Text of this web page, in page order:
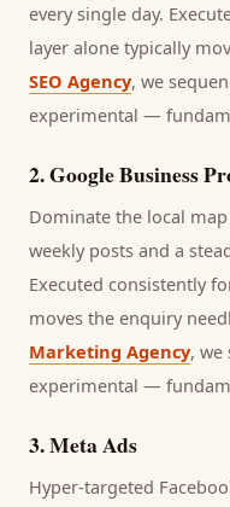
every single day.
layer alone typically
SEO Agency, we
experimental —
2.Google Business
Dominate the local
weekly posts and a
Executed consistently
moves the enquiry
Marketing Agency, we
experimental —
3.Meta Ads
Hyper-targeted